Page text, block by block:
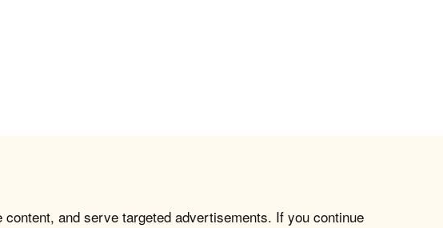
and serve targeted advertisements. If you continue